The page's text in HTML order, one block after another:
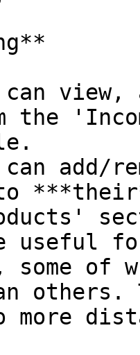
view,
the
add/
useful
some of
others.